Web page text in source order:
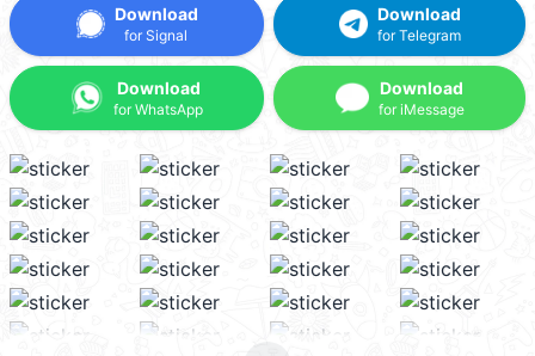
Download
for Signal
Download
for WhatsApp
Download
for Telegram
Download
for iMessage